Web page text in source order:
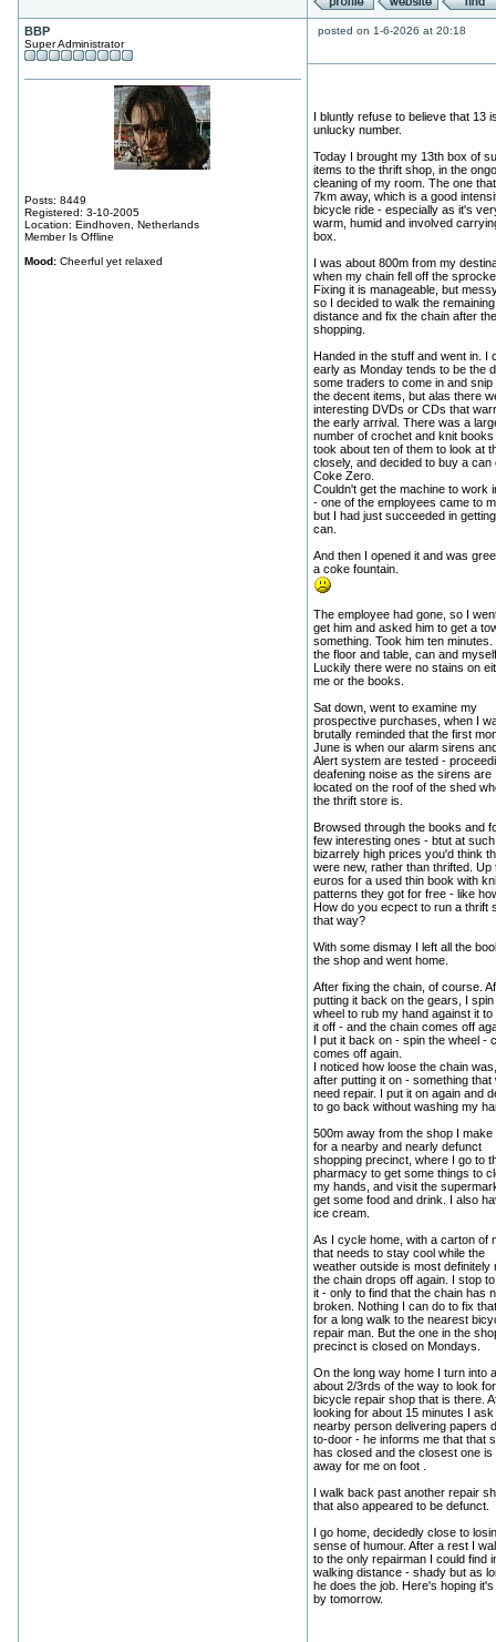
BBP
Super Administrator
Posts: 8449
Registered: 3-10-2005
Location: Eindhoven, Netherlands
Member Is Offline
Mood:Cheerful yet relaxed
posted on 1-6-2026 at 20:18
I bluntly refuse to believe that 13
unlucky number.
Today I brought my 13th box of
items to the thrift shop, in the
cleaning of my room. The one
7km away, which is a good
bicycle ride - especially as it's
warm, humid and involved
box.
I was about 800m from my
when my chain fell off the
Fixing it is manageable, but
so I decided to walk the remaining
distance and fix the chain after the
shopping.
Handed in the stuff and went in. I
early as Monday tends to be the
some traders to come in and snip
the decent items, but alas there
interesting DVDs or CDs that
the early arrival. There was a
number of crochet and knit books
took about ten of them to look at
closely, and decided to buy a can
Coke Zero.
Couldn't get the machine to work
- one of the employees came to
but I had just succeeded in
can.
And then I opened it and was
a coke fountain.
The employee had gone, so I
get him and asked him to get a
something. Took him ten minutes.
the floor and table, can and
Luckily there were no stains on
me or the books.
Sat down, went to examine my
prospective purchases, when I
brutally reminded that the first
June is when our alarm sirens
Alert system are tested -
deafening noise as the sirens are
located on the roof of the shed
the thrift store is.
Browsed through the books and
few interesting ones - btut at such
bizarrely high prices you'd think
were new, rather than thrifted. Up
euros for a used thin book with
patterns they got for free - like
How do you ecpect to run a thrift
that way?
With some dismay I left all the
the shop and went home.
After fixing the chain, of course.
putting it back on the gears, I spin
wheel to rub my hand against it to
it off - and the chain comes off
I put it back on - spin the wheel -
comes off again.
I noticed how loose the chain
after putting it on - something that
need repair. I put it on again and
to go back without washing my
500m away from the shop I make
for a nearby and nearly defunct
shopping precinct, where I go to
pharmacy to get some things to
my hands, and visit the
get some food and drink. I also
ice cream.
As I cycle home, with a carton of
that needs to stay cool while the
weather outside is most definitely
the chain drops off again. I stop
it - only to find that the chain has
broken. Nothing I can do to fix
for a long walk to the nearest
repair man. But the one in the
precinct is closed on Mondays.
On the long way home I turn into
about 2/3rds of the way to look
bicycle repair shop that is there.
looking for about 15 minutes I ask
nearby person delivering papers
to-door - he informs me that that
has closed and the closest one is
away for me on foot .
I walk back past another repair
that also appeared to be defunct.
I go home, decidedly close to
sense of humour. After a rest I
to the only repairman I could find
walking distance - shady but as
he does the job. Here's hoping it's
by tomorrow.